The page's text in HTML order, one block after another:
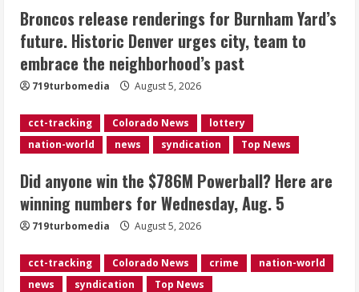
4
‘Operation Eau de Fraud’: Chicago man
accused of $250,000 luxury
fragrance scam
August 5, 2026
5
Mandatory evacuations ordered for
Indian Creek Fire in Jackson County
August 5, 2026
Broncos release renderings for Burnham Yard’s
future. Historic Denver urges city, team to
embrace the neighborhood’s past
719turbomedia August 5, 2026
cct-tracking Colorado News
lottery
nation-world
news syndication Top News
Did anyone win the $786M Powerball? Here are
winning numbers for Wednesday, Aug. 5
719turbomedia August 5, 2026
cct-tracking Colorado News crime
nation-world
news
syndication Top News